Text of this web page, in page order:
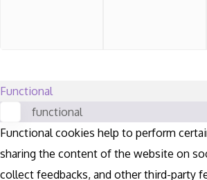
Functional
functional
Functional cookies help to perform
sharing the content of the website on
collect feedbacks, and other third-party